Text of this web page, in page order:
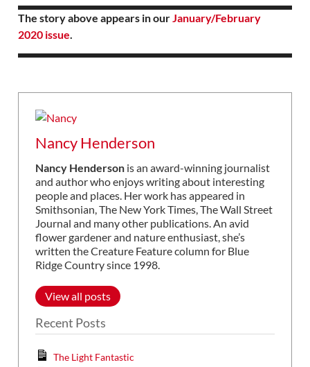
The story above appears in ourJanuary/February
2020 issue.
Nancy Henderson
Nancy Henderson is an award-winning journalist
and author who enjoys writing about interesting
people and places. Her work has appeared in
Smithsonian, The New York Times, The Wall Street
Journal and many other publications. An avid
flower gardener and nature enthusiast, she’s
written the Creature Feature column for Blue
Ridge Country since 1998.
View all posts
Recent Posts
The Light Fantastic